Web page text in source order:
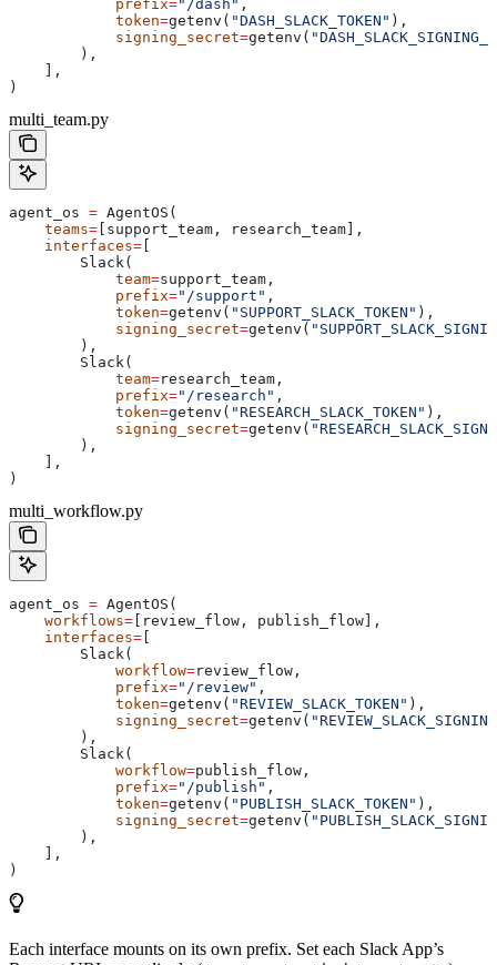
            prefix
="/dash" ,
            token
=getenv( "DASH_SLACK_TOKEN" ),
            signing_secret
=getenv(
        ),
    ],
)
multi_team.py
agent_os = AgentOS(
    teams
= [support_team, research_team],
    interfaces
=
        Slack(
            team
=support_team,
            prefix
="/support" ,
            token
=getenv( "SUPPORT_SLACK_TOKEN" ),
            signing_secret
=getenv(
        ),
        Slack(
            team
=research_team,
            prefix
="/research" ,
            token
=getenv( "RESEARCH_SLACK_TOKEN" ),
            signing_secret
=getenv(
        ),
    ],
)
multi_workflow.py
agent_os = AgentOS(
    workflows
= [review_flow, publish_flow],
    interfaces
=
        Slack(
            workflow
=review_flow,
            prefix
="/review" ,
            token
=getenv( "REVIEW_SLACK_TOKEN" ),
            signing_secret
=getenv(
        ),
        Slack(
            workflow
=publish_flow,
            prefix
="/publish" ,
            token
=getenv( "PUBLISH_SLACK_TOKEN" ),
            signing_secret
=getenv(
        ),
    ],
)
Each interface mounts on its own prefix. Set each Slack App’s